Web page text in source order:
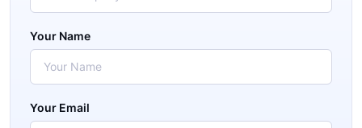
Your Name
Your Email